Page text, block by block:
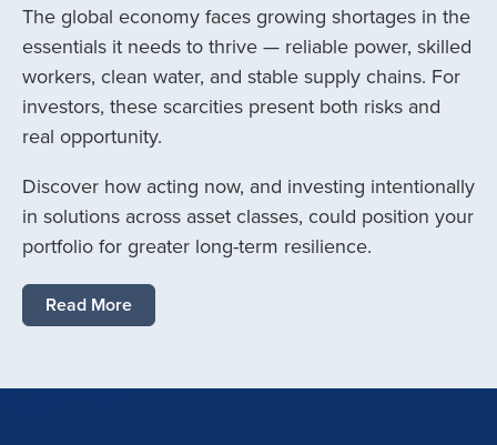
The global economy faces growing shortages in the
essentials it needs to thrive — reliable power, skilled
workers, clean water, and stable supply chains. For
investors, these scarcities present both risks and
real opportunity.
Discover how acting now, and investing intentionally
in solutions across asset classes, could position your
portfolio for greater long-term resilience.
Read More